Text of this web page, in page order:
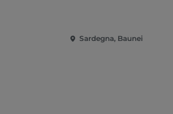
Sardegna, Baunei